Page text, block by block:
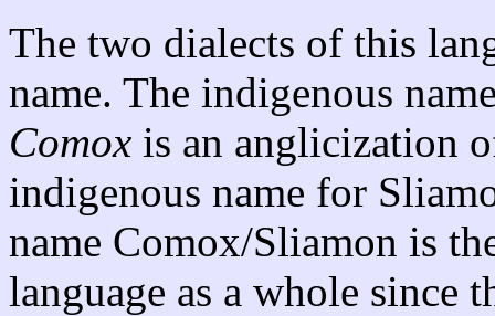
The two dialects of this
name. The indigenous
Comox is an anglicization
indigenous name for
name Comox/Sliamon is
language as a whole since